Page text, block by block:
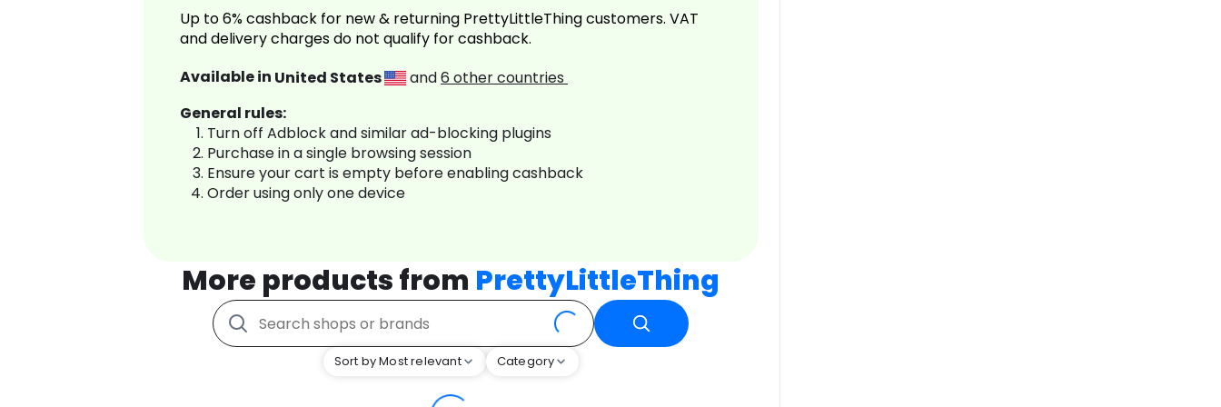
Up to 6% cashback for new & returning PrettyLittleThing customers. VAT
and delivery charges do not qualify for cashback.
Available in United States and6 other countries
General rules:
Turn off Adblock and similar ad-blocking plugins
Purchase in a single browsing session
Ensure your cart is empty before enabling cashback
Order using only one device
More products from PrettyLittleThing
Sort by Most relevant Category